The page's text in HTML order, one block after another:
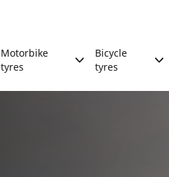
Motorbike
tyres
Bicycle
tyres